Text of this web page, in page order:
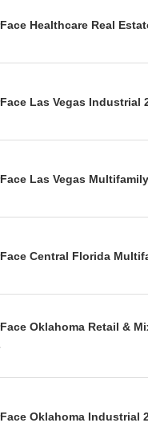
Healthcare Real
Las Vegas Industrial
Las Vegas
Central Florida
Oklahoma Retail &
Oklahoma Industrial